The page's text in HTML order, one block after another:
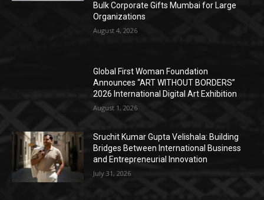
Bulk Corporate Gifts Mumbai for Large
Organizations
August 4, 2026
Global First Woman Foundation
Announces “ART WITHOUT BORDERS”
2026 International Digital Art Exhibition
August 1, 2026
Sruchit Kumar Gupta Velishala: Building
Bridges Between International Business
and Entrepreneurial Innovation
July 31, 2026